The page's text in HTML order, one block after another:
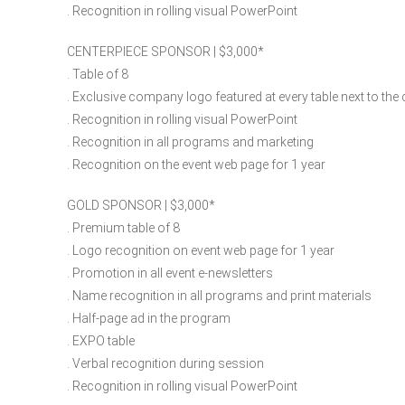
. Recognition in rolling visual PowerPoint
CENTERPIECE SPONSOR | $3,000​*
. Table of 8
. Exclusive company logo featured at every table next to the
. Recognition in rolling visual PowerPoint
. Recognition in all programs and marketing
. Recognition on the event web page for 1 year
GOLD SPONSOR | $3,000​*
. Premium table of 8
. Logo recognition on event web page for 1 year
. Promotion in all event e-newsletters
. Name recognition in all programs and print materials
. Half-page ad in the program
. EXPO table
. Verbal recognition during session
. Recognition in rolling visual PowerPoint